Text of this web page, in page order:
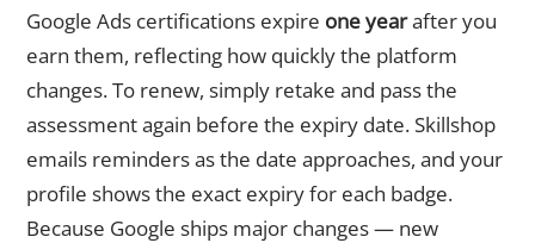
Google Ads certifications expire one yearafter you
earn them, reflecting how quickly the platform
changes. To renew, simply retake and pass the
assessment again before the expiry date. Skillshop
emails reminders as the date approaches, and your
profile shows the exact expiry for each badge.
Because Google ships major changes — new